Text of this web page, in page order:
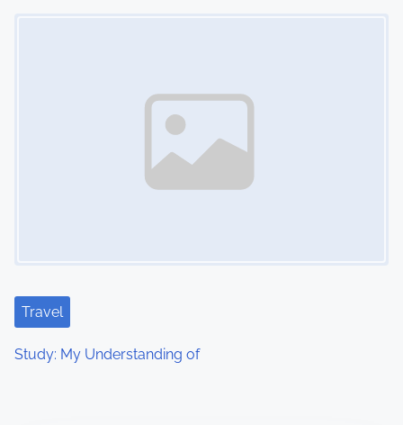
Travel
Study: My Understanding of